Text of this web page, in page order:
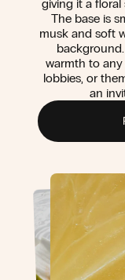
giving it a floral
The base is
musk and soft
warmth to any
lobbies, or
an